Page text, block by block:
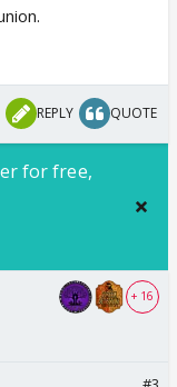
REPLY QUOTE
for free,
+ 16